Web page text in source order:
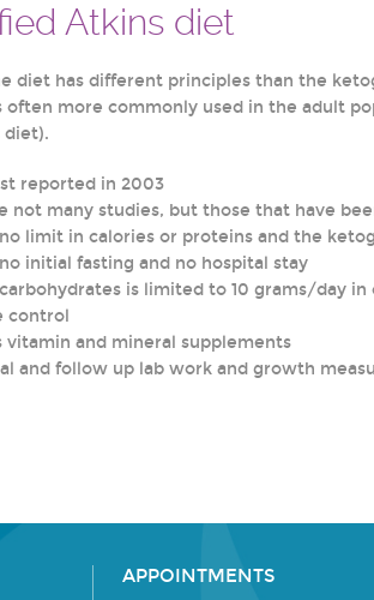
Atkins diet
diet has different principles than the
often more commonly used in the adult
diet).
reported in 2003
not many studies, but those that have
no limit in calories or proteins and the
no initial fasting and no hospital stay
is limited to 10 grams/day
control
vitamin and mineral supplements
and follow up lab work and growth
APPOINTMENTS